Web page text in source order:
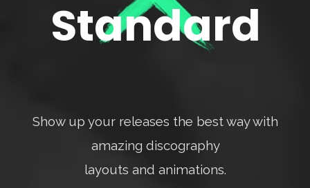
Standard
Show up your releases the best way with
amazing discography
layouts and animations.